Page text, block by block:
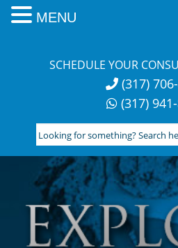
SCHEDULE YOUR
(317)
(317)
Looking
for
something?
Search
here:
MENU